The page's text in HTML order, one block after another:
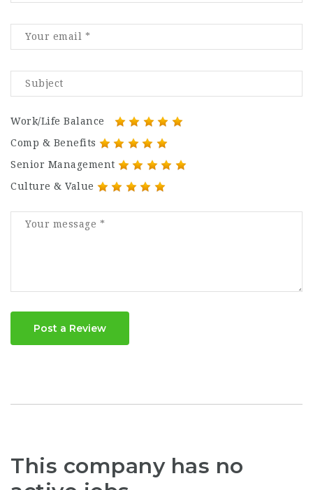
Work/Life Balance
Comp & Benefits
Senior Management
Culture & Value
Post a Review
This company has no